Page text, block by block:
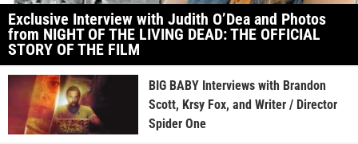
Exclusive Interview with Judith O’Dea and Photos
from NIGHT OF THE LIVING DEAD: THE OFFICIAL
STORY OF THE FILM
BIG BABY Interviews with Brandon
Scott, Krsy Fox, and Writer / Director
Spider One